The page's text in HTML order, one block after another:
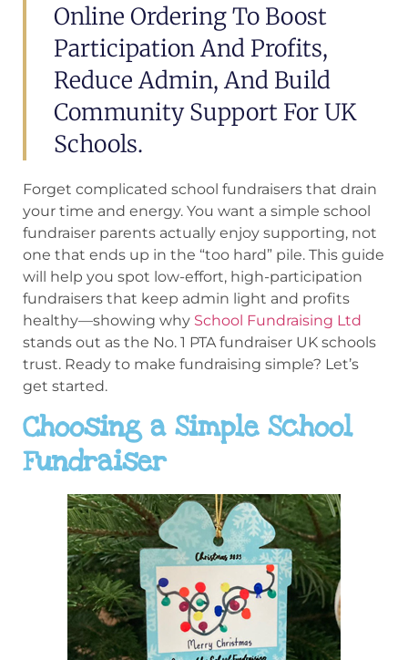
Online Ordering To Boost
Participation And Profits,
Reduce Admin, And Build
Community Support For UK
Schools.
Forget complicated school fundraisers that drain
your time and energy. You want a simple school
fundraiser parents actually enjoy supporting, not
one that ends up in the “too hard” pile. This guide
will help you spot low-effort, high-participation
fundraisers that keep admin light and profits
healthy—showing why School Fundraising Ltd
stands out as the No. 1 PTA fundraiser UK schools
trust. Ready to make fundraising simple? Let’s
get started.
Choosing a Simple School
Fundraiser